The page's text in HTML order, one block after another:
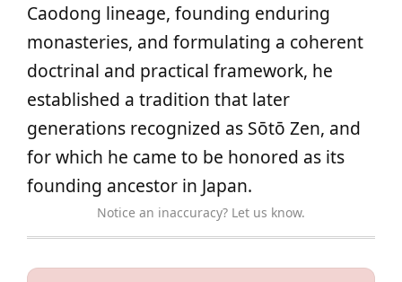
Caodong lineage, founding enduring
monasteries, and formulating a coherent
doctrinal and practical framework, he
established a tradition that later
generations recognized as Sōtō Zen, and
for which he came to be honored as its
founding ancestor in Japan.
Notice an inaccuracy? Let us know.